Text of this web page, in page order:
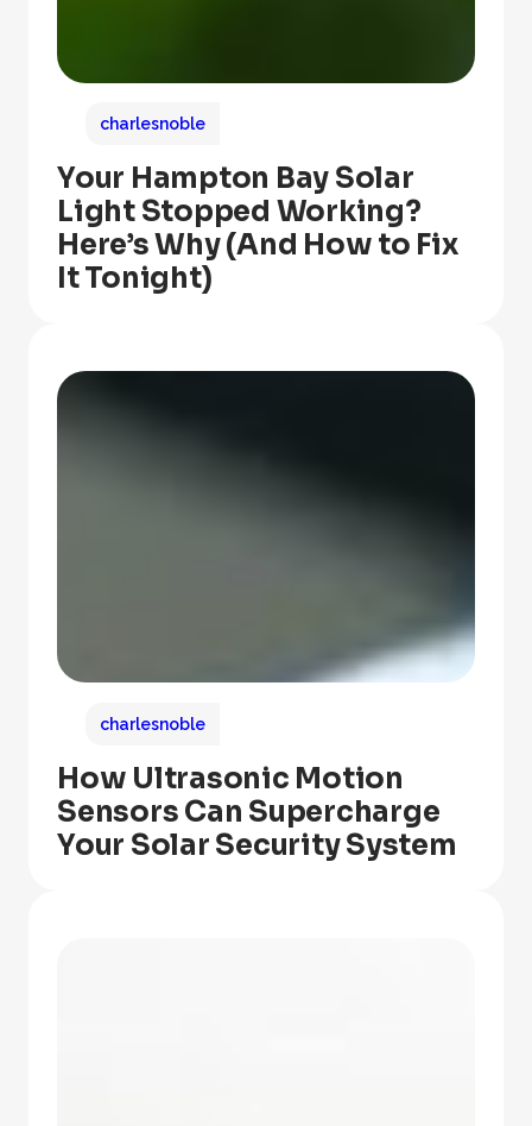
charlesnoble
Your Hampton Bay Solar
Light Stopped Working?
Here’s Why (And How to Fix
It Tonight)
charlesnoble
How Ultrasonic Motion
Sensors Can Supercharge
Your Solar Security System